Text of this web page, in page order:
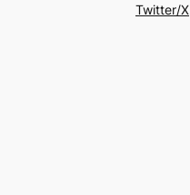
Twitter/X